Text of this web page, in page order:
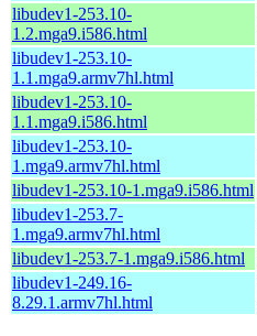
libudev1-253.10-
1.2.mga9.i586.html
libudev1-253.10-
1.1.mga9.armv7hl.html
libudev1-253.10-
1.1.mga9.i586.html
libudev1-253.10-
1.mga9.armv7hl.html
libudev1-253.10-1.mga9.i586.html
libudev1-253.7-
1.mga9.armv7hl.html
libudev1-253.7-1.mga9.i586.html
libudev1-249.16-
8.29.1.armv7hl.html